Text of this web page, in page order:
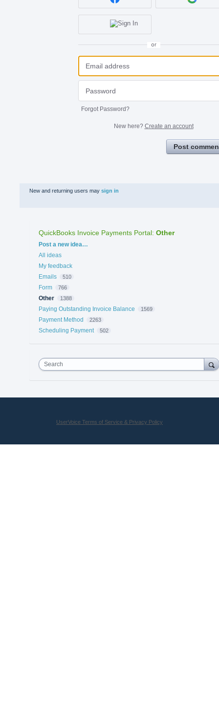
or
Forgot Password?
New here? Create an account
Post
New and returning users may sign in
QuickBooks Invoice Payments Portal: Other
Categories
Post a new idea…
All ideas
My feedback
Emails
510
Form 766
Other 1388
Paying Outstanding Invoice Balance 1569
Payment Method 2263
Scheduling Payment 502
Search
UserVoice Terms of Service & Privacy Policy